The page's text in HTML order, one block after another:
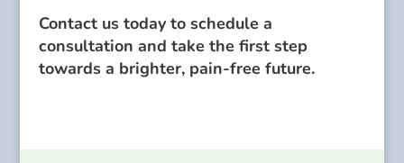
Contact us today to schedule a
consultation and take the first step
towards a brighter, pain-free future.